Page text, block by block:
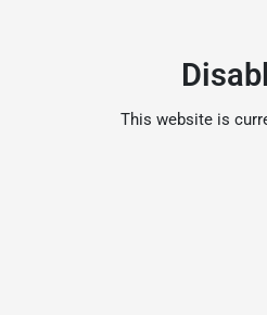
This website is